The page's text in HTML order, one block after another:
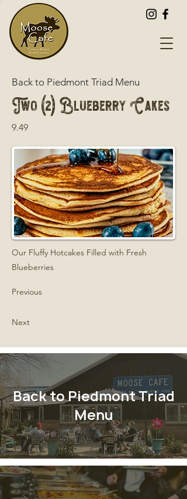
Back to Piedmont Triad Menu
Two (2) Blueberry Cakes
9.49
Our Fluffy Hotcakes Filled with Fresh
Blueberries
Previous
Next
Back to Piedmont Triad
Menu